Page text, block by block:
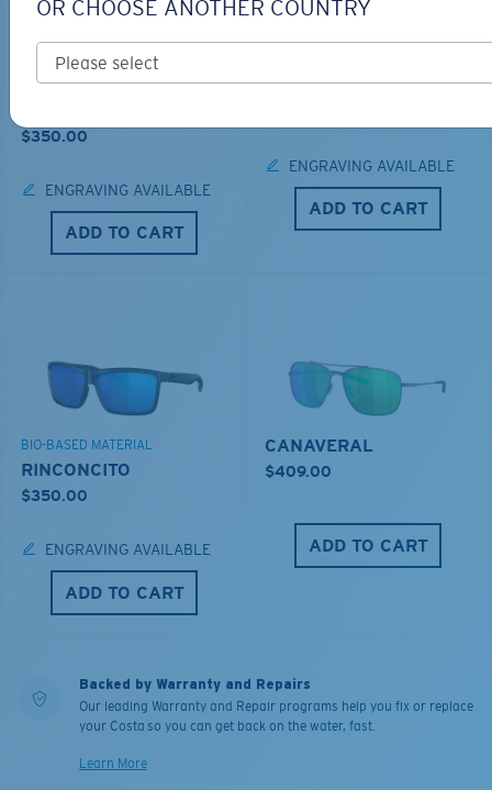
BIO-BASED MATERIAL
$350.00
ENGRAVING AVAILABLE
ADD TO CART
LOS ALIJOS
ENGRAVING AVAILABLE
ADD TO CART
BIO-BASED MATERIAL
RINCONCITO
$350.00
ENGRAVING AVAILABLE
ADD TO CART
CANAVERAL
$409.00
ADD TO CART
Backed by Warranty and Repairs
Our leading Warranty and Repair programs help you fix or replace
your Costa so you can get back on the water, fast.
Learn More
OR CHOOSE ANOTHER COUNTRY